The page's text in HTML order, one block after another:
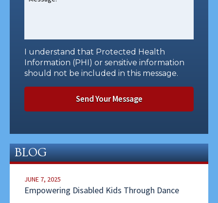
I understand that Protected Health
Information (PHI) or sensitive information
should not be included in this message.
BLOG
JUNE 7, 2025
Empowering Disabled Kids Through Dance